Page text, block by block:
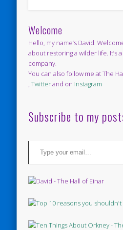
Welcome
Hello, my name’s David.
about restoring a wilder life. It’s
company.
You can also follow me at The
,Twitterand on Instagram
Subscribe to my
Type your email…